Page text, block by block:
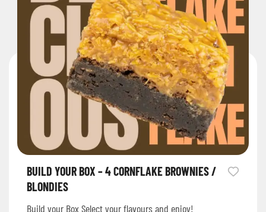
BUILD YOUR BOX – 4 CORNFLAKE BROWNIES /
BLONDIES
Build your Box Select your flavours and enjoy!